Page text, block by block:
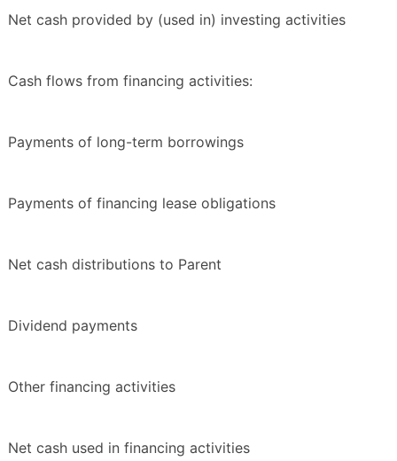
Net cash provided by (used in) investing activities
Cash flows from financing activities:
Payments of long-term borrowings
Payments of financing lease obligations
Net cash distributions to Parent
Dividend payments
Other financing activities
Net cash used in financing activities